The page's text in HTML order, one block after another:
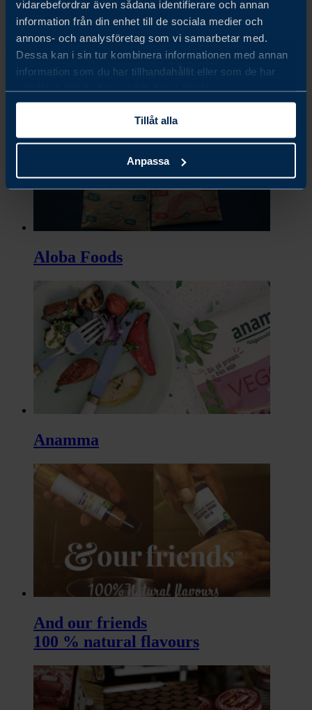
vidarebefordrar även sådana identifierare och annan
information från din enhet till de sociala medier och
annons- och analysföretag som vi samarbetar med.
Dessa kan i sin tur kombinera informationen med annan
information som du har tillhandahållit eller som de har
samlat in när du har använt deras tjänster.
Tillåt alla
Anpassa
Almondy
Aloba Foods
Anamma
And our friends
100 % natural flavours